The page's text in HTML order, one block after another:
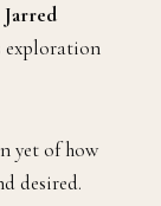
Jarred
exploration
yet of how
desired.